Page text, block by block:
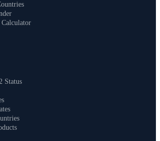
Status